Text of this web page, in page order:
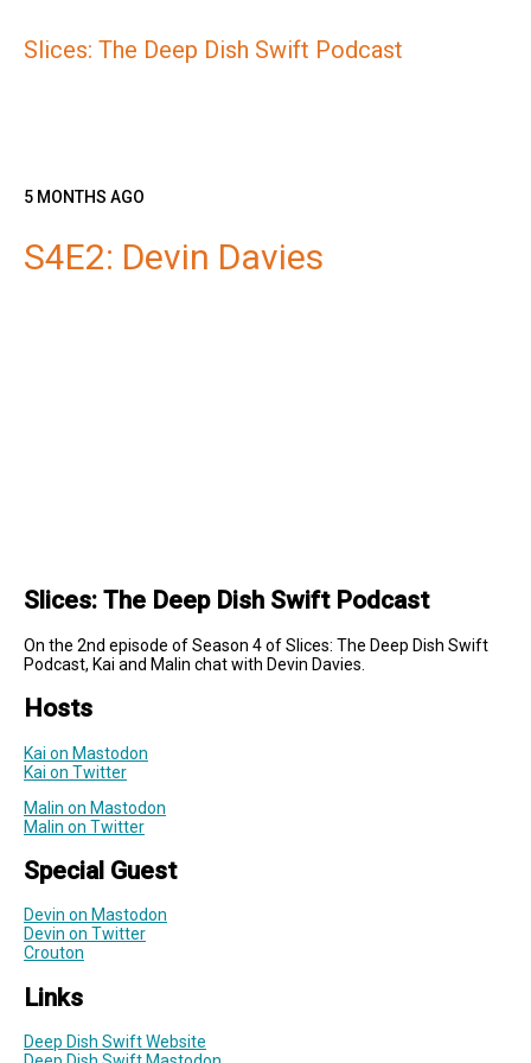
Slices: The Deep Dish Swift Podcast
5 MONTHS AGO
S4E2: Devin Davies
Slices: The Deep Dish Swift Podcast
On the 2nd episode of Season 4 of Slices: The Deep Dish Swift
Podcast, Kai and Malin chat with Devin Davies.
Hosts
Kai on Mastodon
Kai on Twitter
Malin on Mastodon
Malin on Twitter
Special Guest
Devin on Mastodon
Devin on Twitter
Crouton
Links
Deep Dish Swift Website